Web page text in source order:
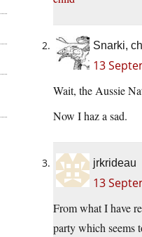
Snarki,
13
Wait, the Aussie
Now I haz a sad.
jrkrideau
13
From what I have
party which seems